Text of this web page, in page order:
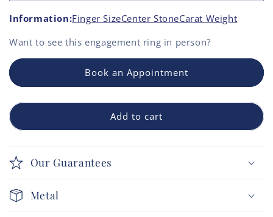
Information:Finger SizeCenter StoneCarat Weight
Want to see this engagement ring in person?
Book an Appointment
Add to cart
Our Guarantees
Metal